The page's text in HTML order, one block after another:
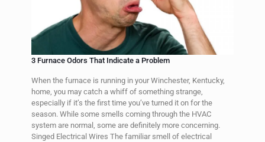
3 Furnace Odors That Indicate a Problem
When the furnace is running in your Winchester, Kentucky,
home, you may catch a whiff of something strange,
especially if it’s the first time you’ve turned it on for the
season. While some smells coming through the HVAC
system are normal, some are definitely more concerning.
Singed Electrical Wires The familiar smell of electrical